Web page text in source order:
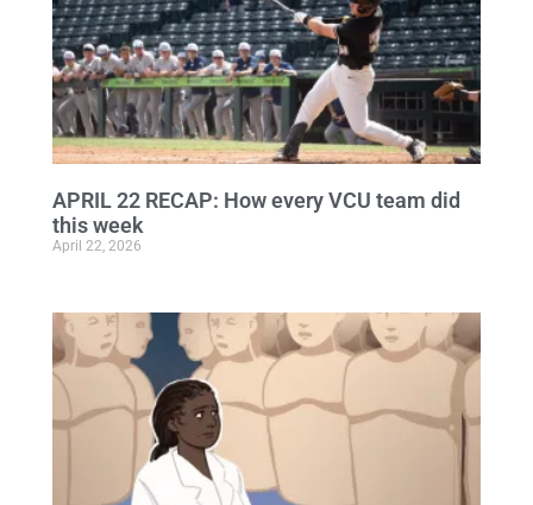
APRIL 22 RECAP: How every VCU team did
this week
April 22, 2026